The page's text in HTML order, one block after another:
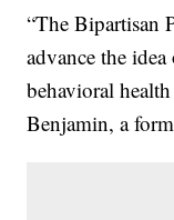
“The Bipartisan
advance the
behavioral
Benjamin, a